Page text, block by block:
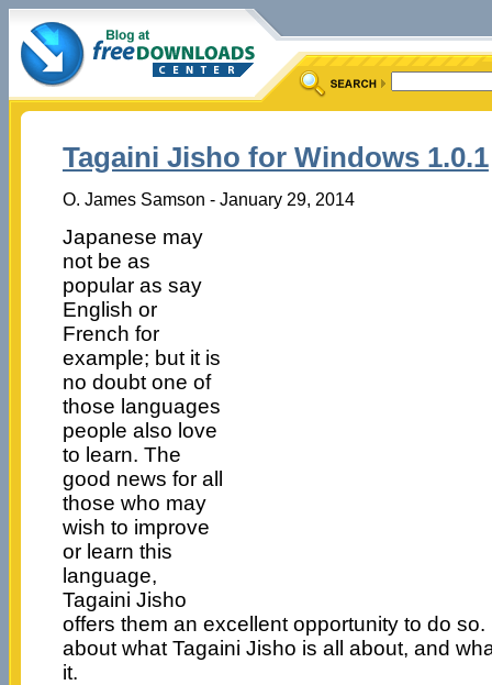
Tagaini Jisho for Windows 1.0.1
O. James Samson - January 29, 2014
Japanese may
not be as
popular as say
English or
French for
example; but it is
no doubt one of
those languages
people also love
to learn. The
good news for all
those who may
wish to improve
or learn this
language,
Tagaini Jisho
offers them an excellent opportunity to do so.
about what Tagaini Jisho is all about, and
it.